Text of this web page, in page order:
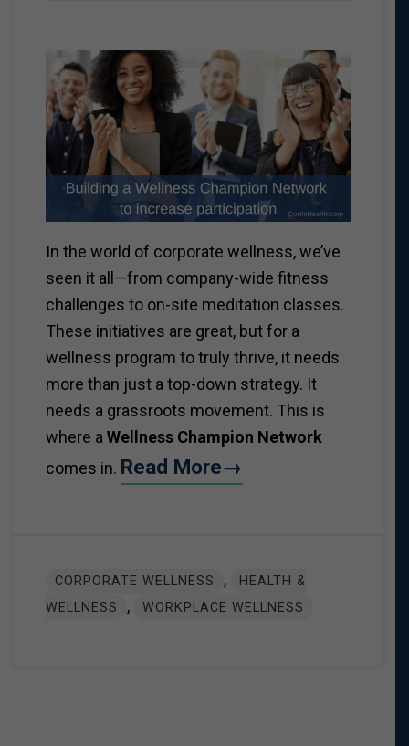
In the world of corporate wellness, we’ve
seen it all—from company-wide fitness
challenges to on-site meditation classes.
These initiatives are great, but for a
wellness program to truly thrive, it needs
more than just a top-down strategy. It
needs a grassroots movement. This is
where a Wellness Champion Network
comes in. Read More→
CORPORATE WELLNESS ,
HEALTH &
WELLNESS
, WORKPLACE WELLNESS